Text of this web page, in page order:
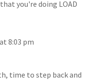
you're doing LOAD
8:03 pm
time to step back and